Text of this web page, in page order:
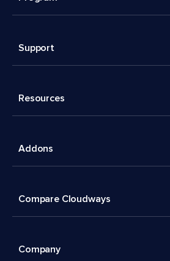
Support
Resources
Addons
Compare Cloudways
Company